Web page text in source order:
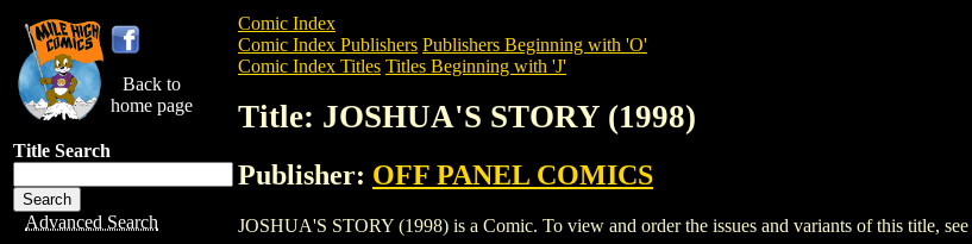
Back to
home page
Title Search
Advanced Search
Comic Index
Comic Index Publishers Publishers Beginning with 'O'
Comic Index Titles Titles Beginning with 'J'
Title: JOSHUA'S STORY (1998)
Publisher: OFF PANEL COMICS
JOSHUA'S STORY (1998) is a Comic. To view and order the issues and variants of this title, see